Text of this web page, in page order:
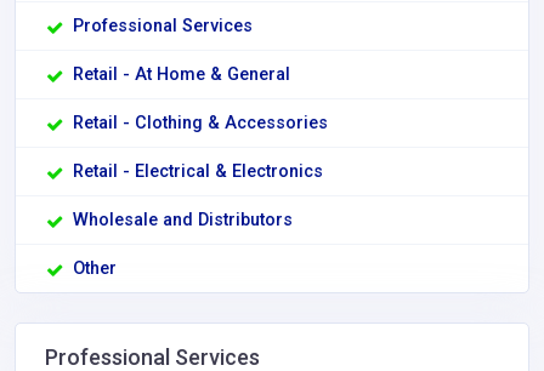
Professional Services
Retail - At Home & General
Retail - Clothing & Accessories
Retail - Electrical & Electronics
Wholesale and Distributors
Other
Professional Services